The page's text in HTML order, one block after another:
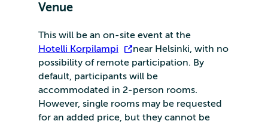
Venue
This will be an on-site event at the
Hotelli Korpilampi
near Helsinki, with no
possibility of remote participation. By
default, participants will be
accommodated in 2-person rooms.
However, single rooms may be requested
for an added price, but they cannot be